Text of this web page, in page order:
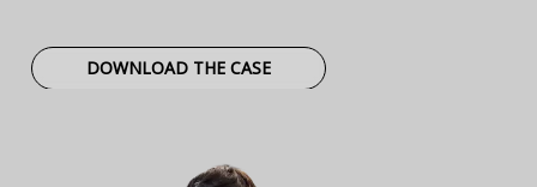
DOWNLOAD THE CASE